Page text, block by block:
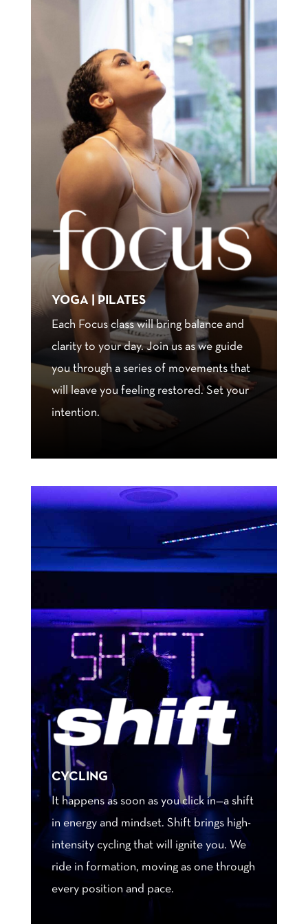
YOGA | PILATES
Each Focus class will bring balance and
clarity to your day. Join us as we guide
you through a series of movements that
will leave you feeling restored.Set your
intention.
CYCLING
It happens as soon as you click in—a shift
in energy and mindset. Shift brings high-
intensity cycling that will ignite you. We
ride in formation, moving as one through
every position and pace.